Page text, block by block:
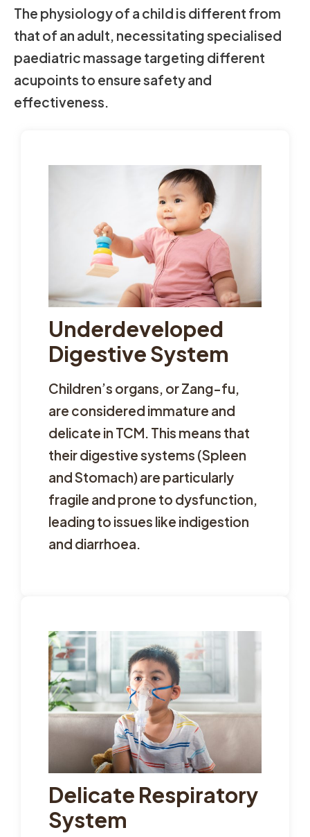
The physiology of a child is different from
that of an adult, necessitating specialised
paediatric massage targeting different
acupoints to ensure safety and
effectiveness.
Underdeveloped
Digestive System
Children’s organs, or Zang-fu,
are considered immature and
delicate in TCM. This means that
their digestive systems (Spleen
and Stomach) are particularly
fragile and prone to dysfunction,
leading to issues like indigestion
and diarrhoea.
Delicate Respiratory
System